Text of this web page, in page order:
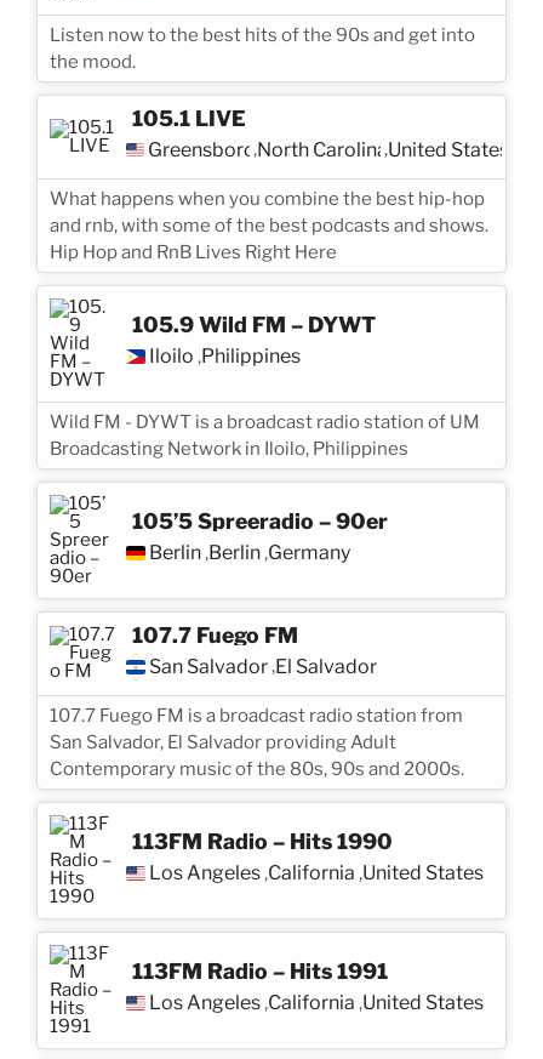
Listen now to the best hits of the 90s and get into
the mood.
105.1 LIVE
Greensboro,North Carolina,United States
What happens when you combine the best hip-hop
and rnb, with some of the best podcasts and shows.
Hip Hop and RnB Lives Right Here
105.9 Wild FM – DYWT
Iloilo ,Philippines
Wild FM - DYWT is a broadcast radio station of UM
Broadcasting Network in Iloilo, Philippines
105’5 Spreeradio – 90er
Berlin ,Berlin ,Germany
107.7 Fuego FM
San Salvador,El Salvador
107.7 Fuego FM is a broadcast radio station from
San Salvador, El Salvador providing Adult
Contemporary music of the 80s, 90s and 2000s.
113FM Radio – Hits 1990
Los Angeles ,California ,United States
113FM Radio – Hits 1991
Los Angeles ,California ,United States